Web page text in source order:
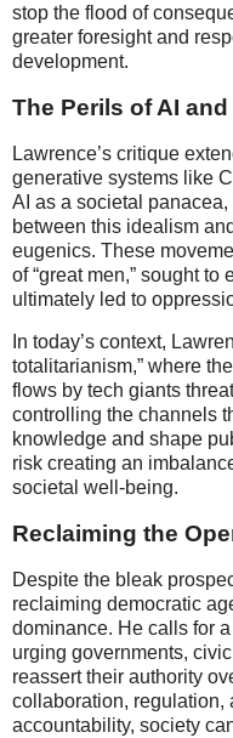
stop the flood of
greater foresight and
development.
The Perils of AI
Lawrence’s critique
generative systems like
AI as a societal
between this idealism
eugenics. These
of “great men,” sought
ultimately led to
In today’s context,
totalitarianism,” where
flows by tech giants
controlling the channels
knowledge and shape
risk creating an
societal well-being.
Reclaiming the
Despite the bleak
reclaiming democratic
dominance. He calls for
urging governments,
reassert their authority
collaboration, regulation,
accountability, society